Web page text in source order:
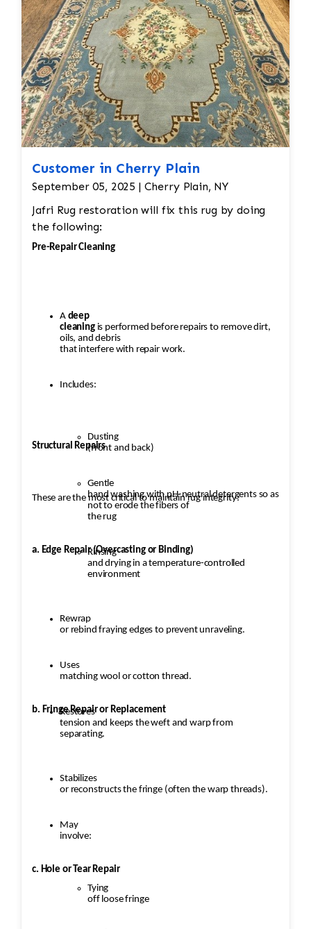
Customer in Cherry Plain
September 05, 2025 | Cherry Plain, NY
Jafri Rug restoration will fix this rug by doing
the following:
Pre-Repair Cleaning
A deep
cleaning is performed before repairs to remove dirt,
oils, and debris
that interfere with repair work.
Includes:
Dusting
(front and back)
Gentle
hand washing with pH-neutral detergents so as
not to erode the fibers of
the rug
Rinsing
and drying in a temperature-controlled
environment
Structural Repairs
These are the most critical to maintain rug integrity:
a. Edge Repair (Overcasting or Binding)
Rewrap
or rebind fraying edges to prevent unraveling.
Uses
matching wool or cotton thread.
Restores
tension and keeps the weft and warp from
separating.
b. Fringe Repair or Replacement
Stabilizes
or reconstructs the fringe (often the warp threads).
May
involve:
Tying
off loose fringe
c. Hole or Tear Repair